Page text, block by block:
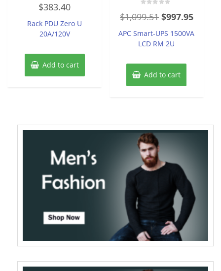
0
out
5
$383.40
Rack PDU Zero U
20A/120V
Add to cart
0
5
$1,099.51 Original
price
was:
$997.95
price
APC Smart-UPS 1500VA
LCD RM 2U
Add to cart